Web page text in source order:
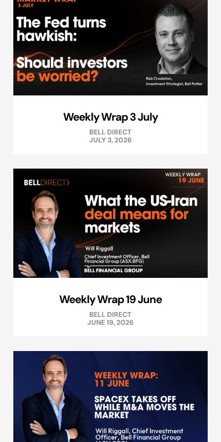
Weekly Wrap 3 July
BELL DIRECT
JULY 3, 2026
Weekly Wrap 19 June
BELL DIRECT
JUNE 19, 2026